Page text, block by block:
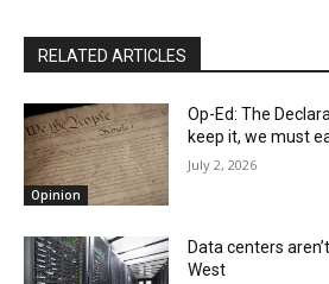
RELATED ARTICLES
Opinion
Op-Ed: The
keep it, we must
July 2, 2026
Data centers
West